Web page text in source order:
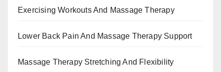
Exercising Workouts And Massage Therapy
Lower Back Pain And Massage Therapy Support
Massage Therapy Stretching And Flexibility